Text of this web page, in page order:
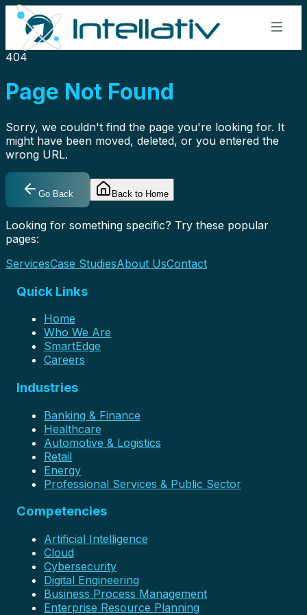
🌍
🇺🇸USA
9500 Koger Blvd N #220, St. Petersburg, FL 33702
+1 813-428-8678
🇮🇳India
+91 70758 55050
404
Page Not Found
Sorry, we couldn't find the page you're looking for. It
might have been moved, deleted, or you entered the
wrong URL.
Go Back Back to Home
Looking for something specific? Try these popular
pages:
ServicesCase StudiesAbout UsContact
Quick Links
Home
Who We Are
SmartEdge
Careers
Industries
Banking & Finance
Healthcare
Automotive & Logistics
Retail
Energy
Professional Services & Public Sector
Competencies
Artificial Intelligence
Cloud
Cybersecurity
Digital Engineering
Business Process Management
Enterprise Resource Planning